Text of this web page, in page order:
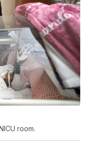
room.